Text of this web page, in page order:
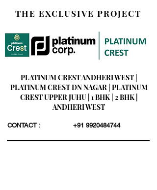
THE EXCLUSIVE PROJECT
PLATINUM CREST ANDHERI WEST |
PLATINUM CREST DN NAGAR | PLATINUM
CREST UPPER JUHU | 1 BHK | 2 BHK |
ANDHERI WEST
CONTACT : +91 9920484744